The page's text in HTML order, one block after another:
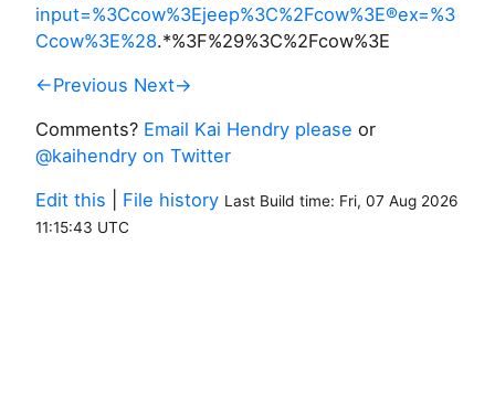
input=%3Ccow%3Ejeep%3C%2Fcow%3E®ex=%3
Ccow%3E%28.*%3F%29%3C%2Fcow%3E
←Previous Next→
Comments? Email Kai Hendry please or
@kaihendry on Twitter
Edit this
File history Last Build time: Fri, 07 Aug 2026
11:15:43 UTC